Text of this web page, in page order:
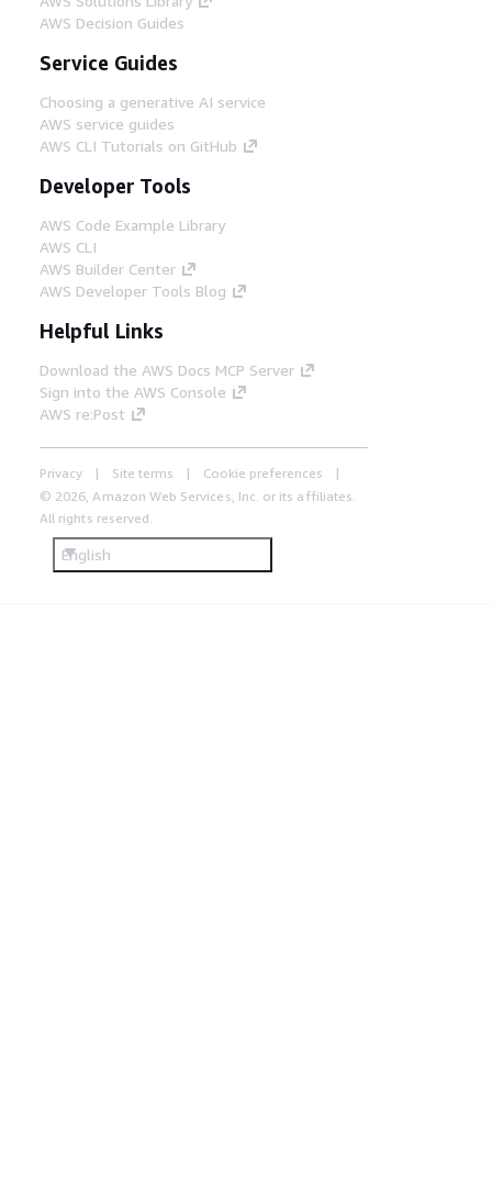
Step 10
for application deployment. The
Kubernetes API is accessible for the
command line interface (CLI) clients
AWS Decision Guides
Service Guides
Choosing a generative AI service
AWS service guides
AWS CLI Tutorials on GitHub
Developer Tools
AWS Code Example Library
AWS CLI
AWS Builder Center
AWS Developer Tools Blog
Helpful Links
Download the AWS Docs MCP Server
Sign into the AWS Console
AWS re:Post
Privacy Site terms
Cookie preferences
© 2026, Amazon Web Services, Inc. or its affiliates.
All rights reserved.
English